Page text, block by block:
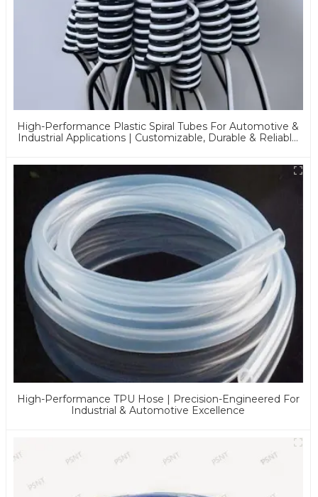
High-Performance Plastic Spiral Tubes For Automotive &
Industrial Applications | Customizable, Durable & Reliable
High-Performance TPU Hose | Precision-Engineered For
Industrial & Automotive Excellence